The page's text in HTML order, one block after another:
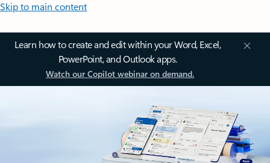
Skip to main content
Learn how to create and edit within your Word, Excel,
PowerPoint, and Outlook apps.
Watch our Copilot webinar on demand.